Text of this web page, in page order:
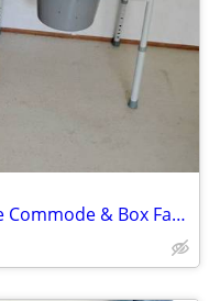
Basic Walker Adjustable, Bedside Commode & Box Fan - CLEAN All